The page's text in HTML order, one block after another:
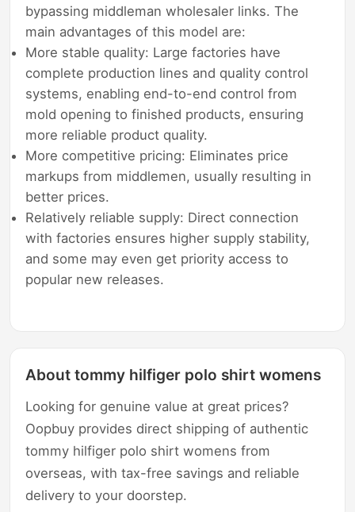
bypassing middleman wholesaler links. The
main advantages of this model are:
More stable quality: Large factories have
complete production lines and quality control
systems, enabling end-to-end control from
mold opening to finished products, ensuring
more reliable product quality.
More competitive pricing: Eliminates price
markups from middlemen, usually resulting in
better prices.
Relatively reliable supply: Direct connection
with factories ensures higher supply stability,
and some may even get priority access to
popular new releases.
About tommy hilfiger polo shirt womens
Looking for genuine value at great prices?
Oopbuy provides direct shipping of authentic
tommy hilfiger polo shirt womens from
overseas, with tax-free savings and reliable
delivery to your doorstep.